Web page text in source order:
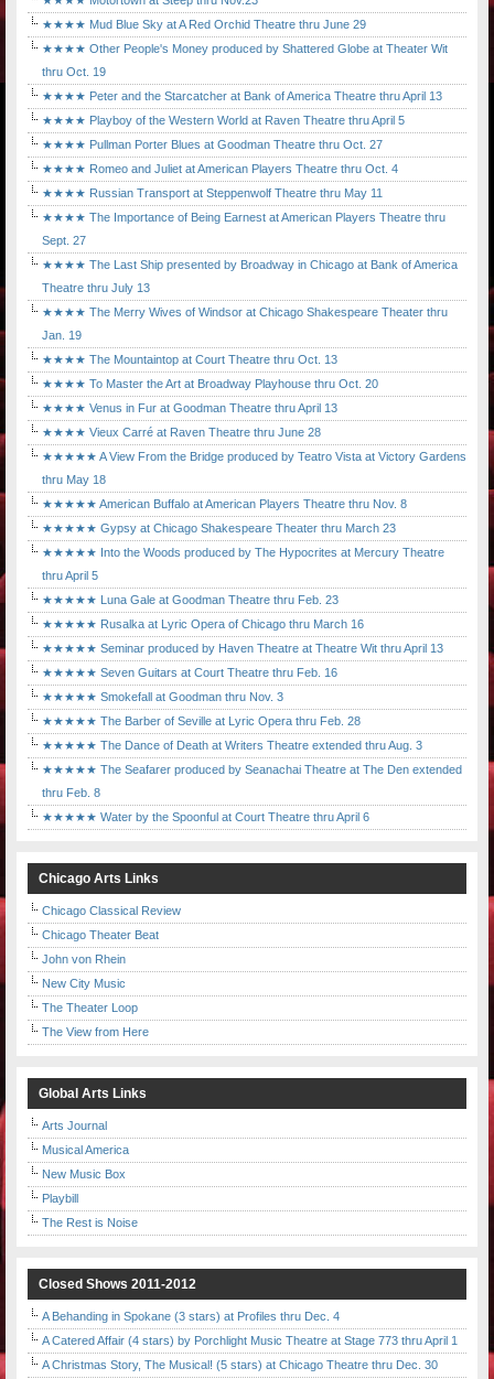
★★★★ Mud Blue Sky at A Red Orchid Theatre thru June 29
★★★★ Other People's Money produced by Shattered Globe at Theater Wit
thru Oct. 19
★★★★ Peter and the Starcatcher at Bank of America Theatre thru April 13
★★★★ Playboy of the Western World at Raven Theatre thru April 5
★★★★ Pullman Porter Blues at Goodman Theatre thru Oct. 27
★★★★ Romeo and Juliet at American Players Theatre thru Oct. 4
★★★★ Russian Transport at Steppenwolf Theatre thru May 11
★★★★ The Importance of Being Earnest at American Players Theatre thru
Sept. 27
★★★★ The Last Ship presented by Broadway in Chicago at Bank of America
Theatre thru July 13
★★★★ The Merry Wives of Windsor at Chicago Shakespeare Theater thru
Jan. 19
★★★★ The Mountaintop at Court Theatre thru Oct. 13
★★★★ To Master the Art at Broadway Playhouse thru Oct. 20
★★★★ Venus in Fur at Goodman Theatre thru April 13
★★★★ Vieux Carré at Raven Theatre thru June 28
★★★★★ A View From the Bridge produced by Teatro Vista at Victory Gardens
thru May 18
★★★★★ American Buffalo at American Players Theatre thru Nov. 8
★★★★★ Gypsy at Chicago Shakespeare Theater thru March 23
★★★★★ Into the Woods produced by The Hypocrites at Mercury Theatre
thru April 5
★★★★★ Luna Gale at Goodman Theatre thru Feb. 23
★★★★★ Rusalka at Lyric Opera of Chicago thru March 16
★★★★★ Seminar produced by Haven Theatre at Theatre Wit thru April 13
★★★★★ Seven Guitars at Court Theatre thru Feb. 16
★★★★★ Smokefall at Goodman thru Nov. 3
★★★★★ The Barber of Seville at Lyric Opera thru Feb. 28
★★★★★ The Dance of Death at Writers Theatre extended thru Aug. 3
★★★★★ The Seafarer produced by Seanachai Theatre at The Den extended
thru Feb. 8
★★★★★ Water by the Spoonful at Court Theatre thru April 6
Chicago Arts Links
Chicago Classical Review
Chicago Theater Beat
John von Rhein
New City Music
The Theater Loop
The View from Here
Global Arts Links
Arts Journal
Musical America
New Music Box
Playbill
The Rest is Noise
Closed Shows 2011-2012
A Behanding in Spokane (3 stars) at Profiles thru Dec. 4
A Catered Affair (4 stars) by Porchlight Music Theatre at Stage 773 thru April 1
A Christmas Story, The Musical! (5 stars) at Chicago Theatre thru Dec. 30